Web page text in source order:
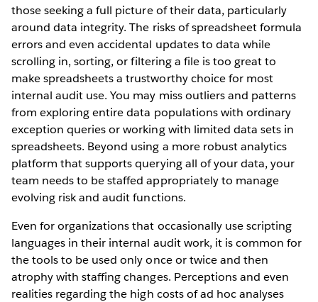
those seeking a full picture of their data, particularly
around data integrity. The risks of spreadsheet formula
errors and even accidental updates to data while
scrolling in, sorting, or filtering a file is too great to
make spreadsheets a trustworthy choice for most
internal audit use. You may miss outliers and patterns
from exploring entire data populations with ordinary
exception queries or working with limited data sets in
spreadsheets. Beyond using a more robust analytics
platform that supports querying all of your data, your
team needs to be staffed appropriately to manage
evolving risk and audit functions.
Even for organizations that occasionally use scripting
languages in their internal audit work, it is common for
the tools to be used only once or twice and then
atrophy with staffing changes. Perceptions and even
realities regarding the high costs of ad hoc analyses